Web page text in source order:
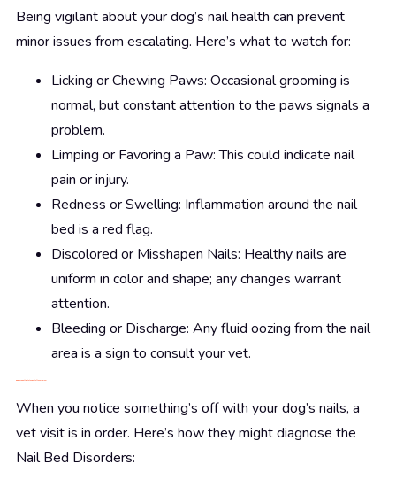
Being vigilant about your dog’s nail health can prevent
minor issues from escalating. Here’s what to watch for:
Licking or Chewing Paws: Occasional grooming is
normal, but constant attention to the paws signals a
problem.
Limping or Favoring a Paw: This could indicate nail
pain or injury.
Redness or Swelling: Inflammation around the nail
bed is a red flag.
Discolored or Misshapen Nails: Healthy nails are
uniform in color and shape; any changes warrant
attention.
Bleeding or Discharge: Any fluid oozing from the nail
area is a sign to consult your vet.
Diagnosis: Getting to the Root of the Problem
When you notice something’s off with your dog’s nails, a
vet visit is in order. Here’s how they might diagnose the
Nail Bed Disorders: